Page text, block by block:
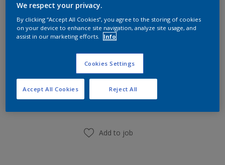
Add to Shopping list
Find a Store
Add to job
We respect your privacy.
By clicking “Accept All Cookies”, you agree to the storing of cookies
on your device to enhance site navigation, analyze site usage, and
assist in our marketing efforts.
Info
Cookies Settings
Reject All
Accept All Cookies